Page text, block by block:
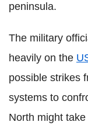
peninsula.
The military
heavily on the
possible strikes
systems to
North might